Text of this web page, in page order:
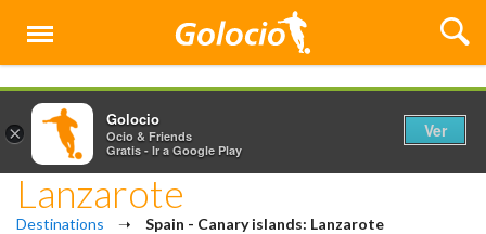
Menú
Lanzarote
Destinations ➝ Spain - Canary islands: Lanzarote
×
Golocio
Ocio & Friends
Gratis - Ir a Google Play
Ver